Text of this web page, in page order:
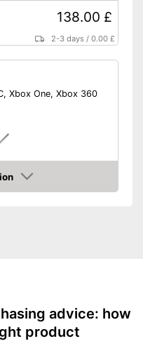
138.00 £
2-3 days /0.00 £
Xbox One, Xbox 360
lb
advice: how
product